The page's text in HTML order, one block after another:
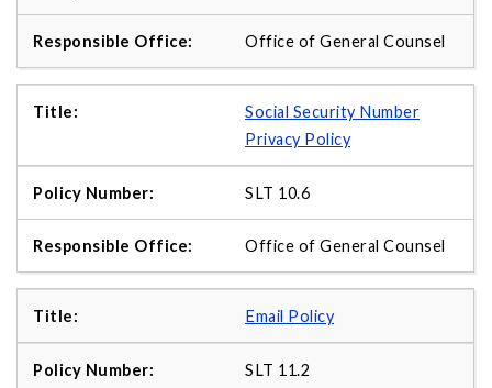
Office of General Counsel
Social Security Number
Privacy Policy
SLT 10.6
Office of General Counsel
Email Policy
SLT 11.2